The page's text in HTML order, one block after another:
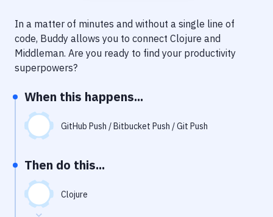
Delivery to Version Control
Code Quality & Review
Performance & App Monitoring
Uptime Monitoring
Virtual Machine
In a matter of minutes and without a single line of
code, Buddy allows you to connect Clojure and
Middleman. Are you ready to find your productivity
superpowers?
When this happens...
GitHub Push / Bitbucket Push / Git Push
Then do this...
Clojure